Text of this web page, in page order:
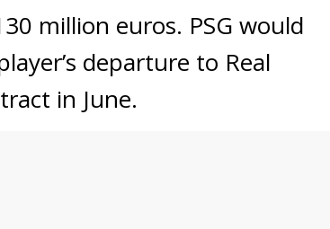
million euros. PSG would
departure to Real
in June.